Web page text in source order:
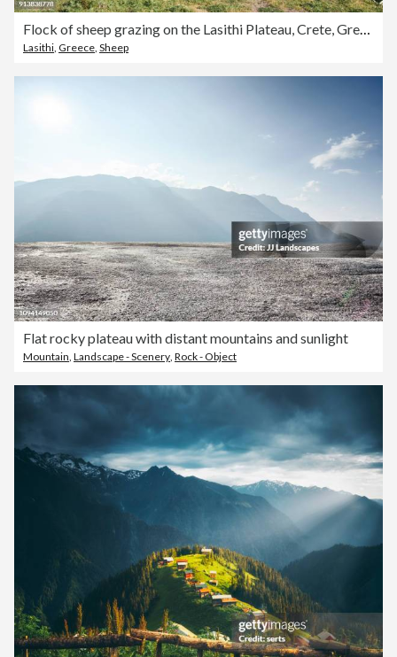
Flock of sheep grazing on the Lasithi Plateau, Crete, Greece
Lasithi Greece Sheep
Flat rocky plateau with distant mountains and sunlight
Mountain, Landscape - Scenery, Rock - Object